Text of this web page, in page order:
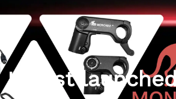
Latest